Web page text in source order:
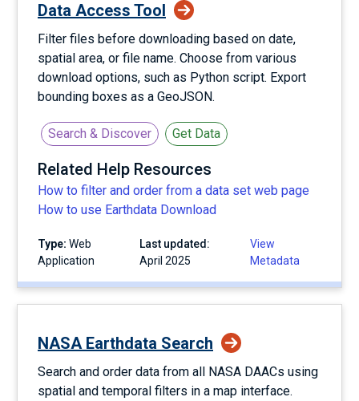
Data Access Tool
Filter files before downloading based on date,
spatial area, or file name. Choose from various
download options, such as Python script. Export
bounding boxes as a GeoJSON.
Search & Discover Get Data
Related Help Resources
How to filter and order from a data set web page
How to use Earthdata Download
Type: Web
Application
Last updated:
April 2025
View
Metadata
NASA Earthdata Search
Search and order data from all NASA DAACs using
spatial and temporal filters in a map interface.